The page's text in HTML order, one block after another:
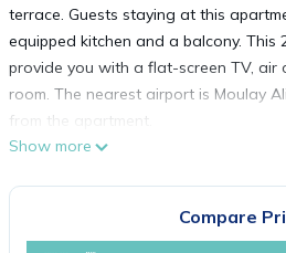
terrace. Guests staying at this
equipped kitchen and a balcony. This
provide you with a flat-screen TV, air
room. The nearest airport is Moulay
from the apartment.
Appartement moha is located in
This 2 Bedrooms Apartment is
It has several amenities that would
These amenities include: Parking,
Show more
Compare